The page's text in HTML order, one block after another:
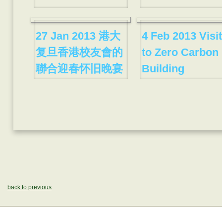
27 Jan 2013 港大
复旦香港校友會的
聯合迎春怀旧晚宴
4 Feb 2013 Visit
to Zero Carbon
Building
back to previous